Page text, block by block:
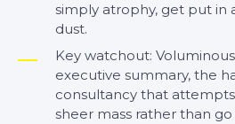
simply atrophy, get put in
dust.
Key watchout:
executive summary, the
consultancy that
sheer mass rather than